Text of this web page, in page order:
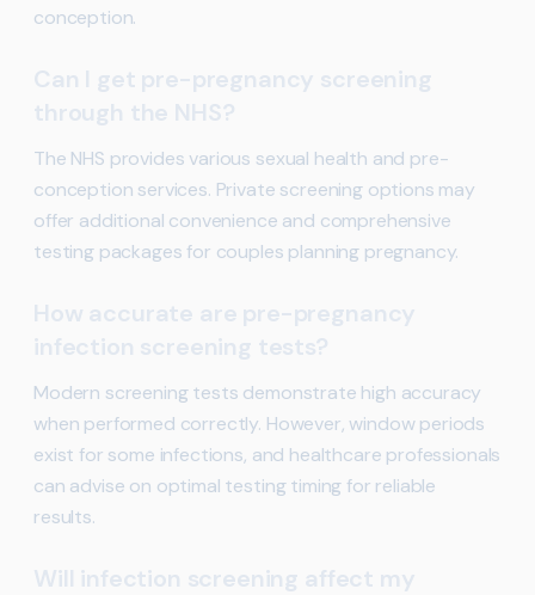
conception.
Can I get pre-pregnancy screening
through the NHS?
The NHS provides various sexual health and pre-
conception services. Private screening options may
offer additional convenience and comprehensive
testing packages for couples planning pregnancy.
How accurate are pre-pregnancy
infection screening tests?
Modern screening tests demonstrate high accuracy
when performed correctly. However, window periods
exist for some infections, and healthcare professionals
can advise on optimal testing timing for reliable
results.
Will infection screening affect my